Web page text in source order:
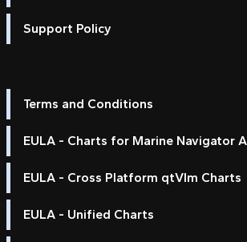
Support Policy
Terms and Conditions
EULA - Charts for Marine Navigator
EULA - Cross Platform qtVlm Charts
EULA - Unified Charts